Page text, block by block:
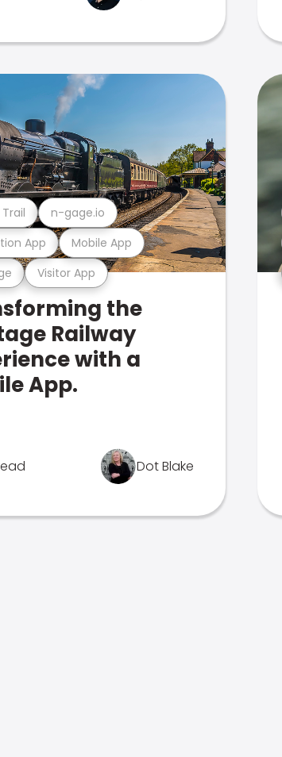
Visitor App
App Mobile App
n-gage.io
the
Railway
with a
App.
Dot Blake